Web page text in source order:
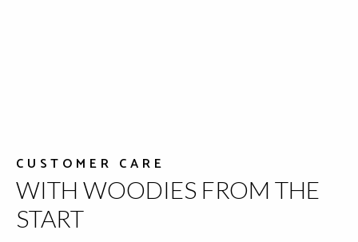
CUSTOMER CARE
WITH WOODIES FROM THE
START